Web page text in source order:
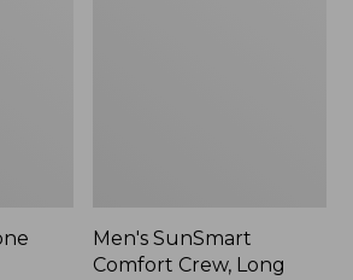
Men's SunSmart
Comfort Crew, Long